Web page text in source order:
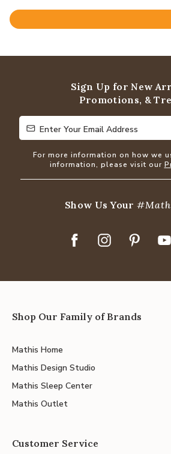
Rated
of
Sign Up for New
Promotions, &
Enter Your Email Address
Enter Your Email Address
For more information on how we
information, please visit our
Show Us Your
Shop Our Family of Brands
Mathis Home
Mathis Design Studio
Mathis Sleep Center
Mathis Outlet
Customer Service